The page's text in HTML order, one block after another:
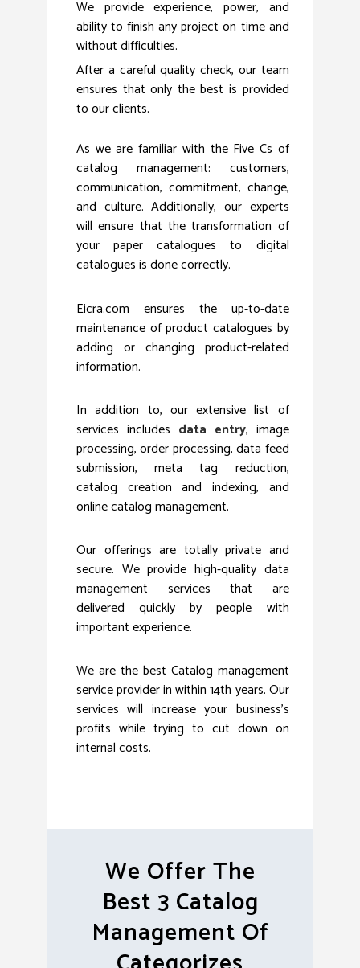
We provide experience, power, and
ability to finish any project on time and
without difficulties.
After a careful quality check, our team
ensures that only the best is provided
to our clients.
As we are familiar with the Five Cs of
catalog management: customers,
communication, commitment, change,
and culture. Additionally, our experts
will ensure that the transformation of
your paper catalogues to digital
catalogues is done correctly.
Eicra.com ensures the up-to-date
maintenance of product catalogues by
adding or changing product-related
information.
In addition to, our extensive list of
services includes data entry, image
processing, order processing, data feed
submission, meta tag reduction,
catalog creation and indexing, and
online catalog management.
Our offerings are totally private and
secure. We provide high-quality data
management services that are
delivered quickly by people with
important experience.
We are the best Catalog management
service provider in within 14th years. Our
services will increase your business’s
profits while trying to cut down on
internal costs.
We Offer The
Best 3 Catalog
Management Of